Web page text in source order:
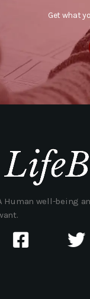
Get what
Human well-being